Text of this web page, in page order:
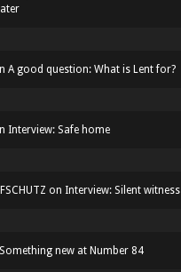
A good question: What is Lent for?
Interview: Safe home
on Interview: Silent witness
Something new at Number 84